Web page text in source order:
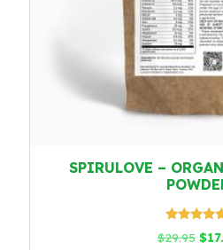
SPIRULOVE –
4.79
$29.95 $